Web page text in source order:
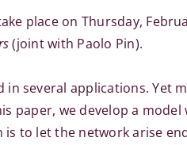
place on Thursday,
(joint with Paolo Pin).
several applications.
paper, we develop a
to let the network arise